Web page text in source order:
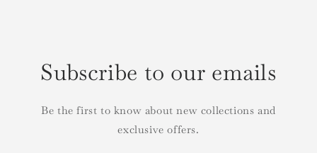
Subscribe to our emails
Be the first to know about new collections and
exclusive offers.